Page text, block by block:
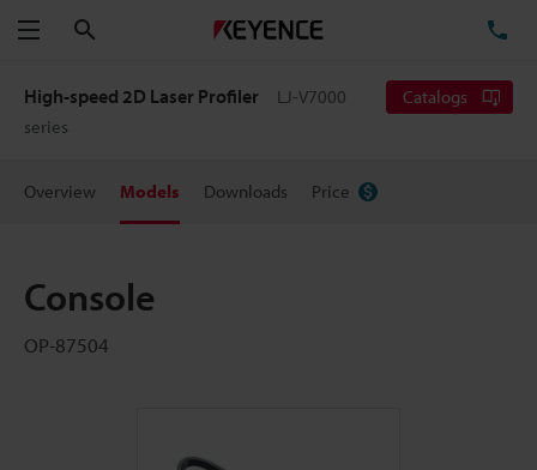
Menu
High-speed 2D Laser Profiler
LJ-V7000
series
Catalogs
Overview Models Downloads Price
Console
OP-87504